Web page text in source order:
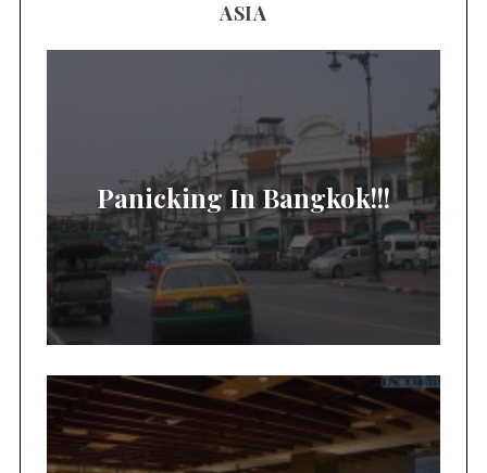
ASIA
Panicking In Bangkok!!!